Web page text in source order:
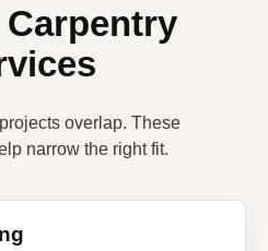
Carpentry
overlap. These
narrow the right fit.